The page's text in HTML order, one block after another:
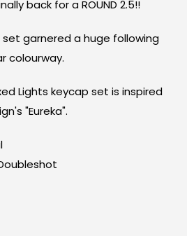
back for a ROUND 2.5!!
set garnered a huge following
colourway.
Lights keycap set is inspired
"Eureka".